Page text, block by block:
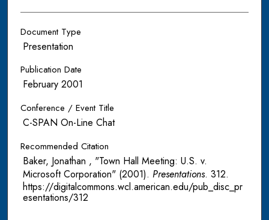
Document Type
Presentation
Publication Date
February 2001
Conference / Event Title
C-SPAN On-Line Chat
Recommended Citation
Baker, Jonathan , "Town Hall Meeting: U.S. v.
Microsoft Corporation" (2001). Presentations. 312.
https://digitalcommons.wcl.american.edu/pub_disc_pr
esentations/312